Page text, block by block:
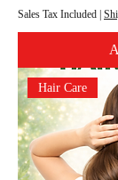
Sales Tax Included |
Hair Care